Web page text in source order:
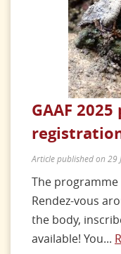
GAAF
Article published on 29
The
Rendez-vous
the body,
available! You...